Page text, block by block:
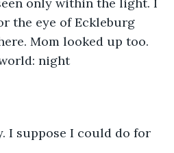
the eye of Eckleburg
Mom looked up too.
night
I suppose I could do for